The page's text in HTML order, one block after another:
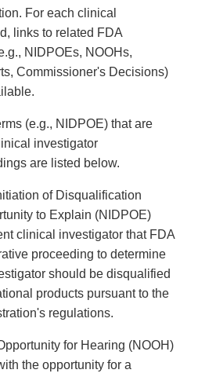
For each clinical
links to related FDA
NIDPOEs, NOOHs,
Commissioner's Decisions)
(e.g., NIDPOE) that are
investigator
are listed below.
of Disqualification
to Explain (NIDPOE)
clinical investigator that FDA
proceeding to determine
should be disqualified
products pursuant to the
regulations.
for Hearing (NOOH)
the opportunity for a